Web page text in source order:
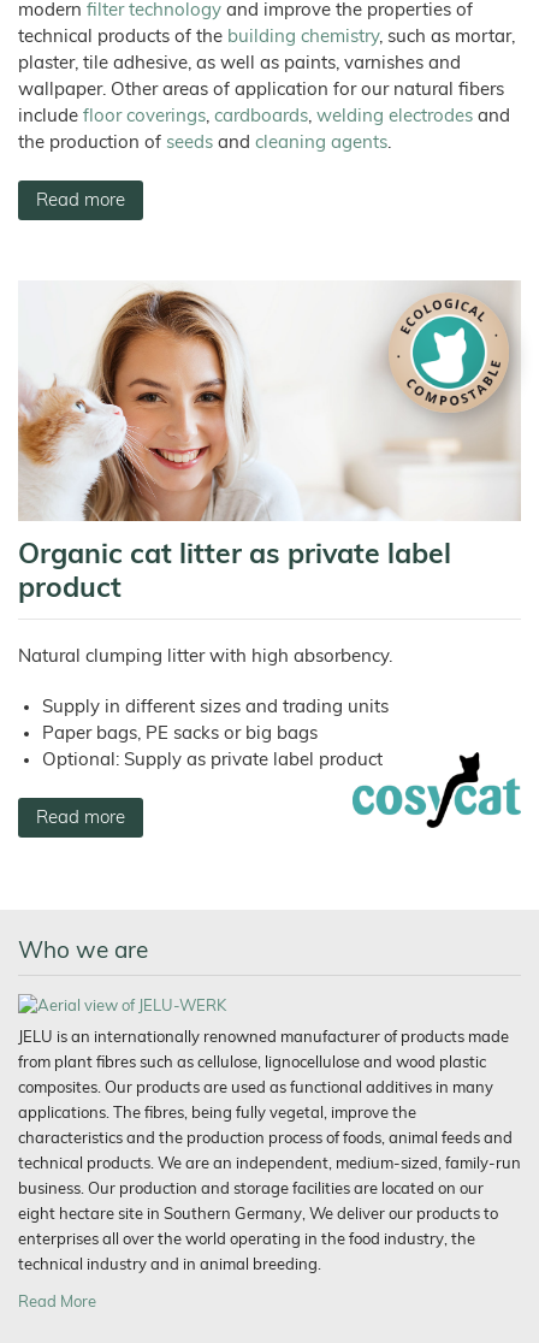
modern filter technology and improve the properties of
technical products of the building chemistry, such as mortar,
plaster, tile adhesive, as well as paints, varnishes and
wallpaper. Other areas of application for our natural fibers
include floor coverings, cardboards, welding electrodes and
the production of seeds and cleaning agents.
Read more
Organic cat litter as private label
product
Natural clumping litter with high absorbency.
Supply in different sizes and trading units
Paper bags, PE sacks or big bags
Optional: Supply as private label product
Read more
Who we are
JELU is an internationally renowned manufacturer of products made
from plant fibres such as cellulose, lignocellulose and wood plastic
composites. Our products are used as functional additives in many
applications. The fibres, being fully vegetal, improve the
characteristics and the production process of foods, animal feeds and
technical products. We are an independent, medium-sized, family-run
business. Our production and storage facilities are located on our
eight hectare site in Southern Germany, We deliver our products to
enterprises all over the world operating in the food industry, the
technical industry and in animal breeding.
Read More